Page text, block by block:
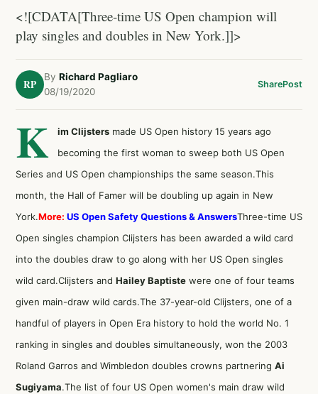
<![CDATA[Three-time US Open champion will
play singles and doubles in New York.]]>
RP
By Richard Pagliaro
08/19/2020
SharePost
K im Clijsters made US Open history 15 years ago
becoming the first woman to sweep both US Open
Series and US Open championships the same season.This
month, the Hall of Famer will be doubling up again in New
York.More: US Open Safety Questions & AnswersThree-time US
Open singles champion Clijsters has been awarded a wild card
into the doubles draw to go along with her US Open singles
wild card.Clijsters and Hailey Baptiste were one of four teams
given main-draw wild cards.The 37-year-old Clijsters, one of a
handful of players in Open Era history to hold the world No. 1
ranking in singles and doubles simultaneously, won the 2003
Roland Garros and Wimbledon doubles crowns partnering Ai
Sugiyama.The list of four US Open women's main draw wild